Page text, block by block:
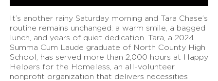
It’s another rainy Saturday morning and Tara Chase’s
routine remains unchanged: a warm smile, a bagged
lunch, and years of quiet dedication. Tara, a 2024
Summa Cum Laude graduate of North County High
School, has served more than 2,000 hours at Happy
Helpers for the Homeless, an all-volunteer
nonprofit organization that delivers necessities